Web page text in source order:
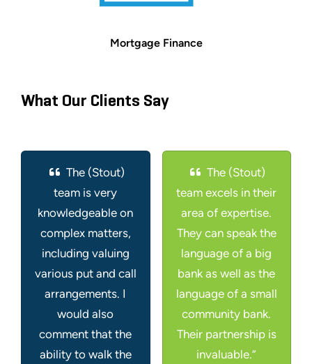
Mortgage Finance
What Our Clients Say
The (Stout)
team is very
knowledgeable on
complex matters,
including valuing
various put and call
arrangements. I
would also
comment that the
ability to walk the
The (Stout)
team excels in their
area of expertise.
They can speak the
language of a big
bank as well as the
language of a small
community bank.
Their partnership is
invaluable.”